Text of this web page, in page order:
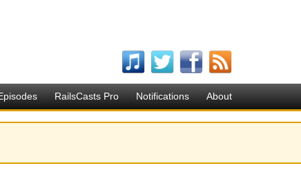
RailsCasts Pro Notifications About